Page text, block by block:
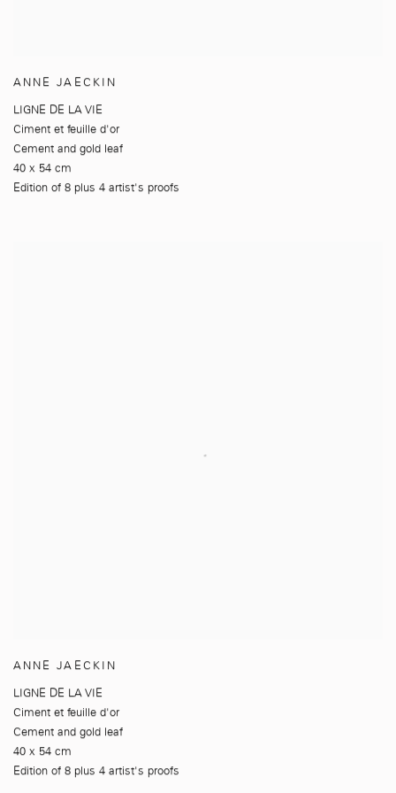
ANNE JAECKIN
LIGNE DE LA VIE
Ciment et feuille d'or
Cement and gold leaf
40 x 54 cm
Edition of 8 plus 4 artist's proofs
ANNE JAECKIN
LIGNE DE LA VIE
Ciment et feuille d'or
Cement and gold leaf
40 x 54 cm
Edition of 8 plus 4 artist's proofs